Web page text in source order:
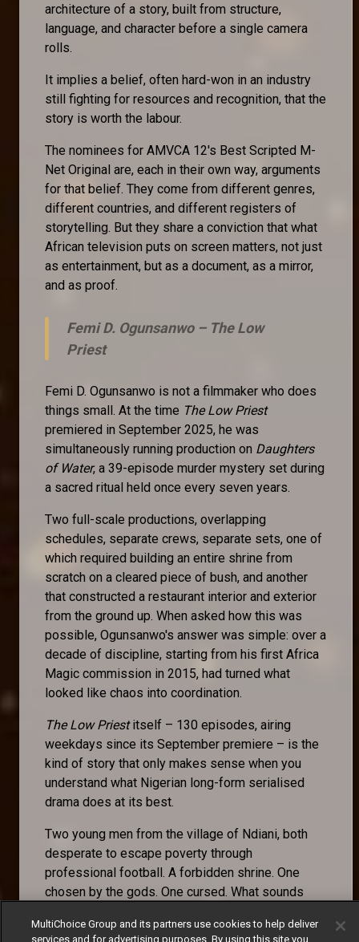
architecture of a story, built from structure,
language, and character before a single camera
rolls.
It implies a belief, often hard-won in an industry
still fighting for resources and recognition, that the
story is worth the labour.
The nominees for AMVCA 12's Best Scripted M-
Net Original are, each in their own way, arguments
for that belief. They come from different genres,
different countries, and different registers of
storytelling. But they share a conviction that what
African television puts on screen matters, not just
as entertainment, but as a document, as a mirror,
and as proof.
Femi D. Ogunsanwo – The Low
Priest
Femi D. Ogunsanwo is not a filmmaker who does
things small. At the time The Low Priest
premiered in September 2025, he was
simultaneously running production on Daughters
of Water, a 39-episode murder mystery set during
a sacred ritual held once every seven years.
Two full-scale productions, overlapping
schedules, separate crews, separate sets, one of
which required building an entire shrine from
scratch on a cleared piece of bush, and another
that constructed a restaurant interior and exterior
from the ground up. When asked how this was
possible, Ogunsanwo's answer was simple: over a
decade of discipline, starting from his first Africa
Magic commission in 2015, had turned what
looked like chaos into coordination.
The Low Priestitself – 130 episodes, airing
weekdays since its September premiere – is the
kind of story that only makes sense when you
understand what Nigerian long-form serialised
drama does at its best.
Two young men from the village of Ndiani, both
desperate to escape poverty through
professional football. A forbidden shrine. One
chosen by the gods. One cursed. What sounds
episode, an examination of fate versus agency, of
MultiChoice Group and its partners use cookies to help deliver
services and for advertising purposes. By using this site you